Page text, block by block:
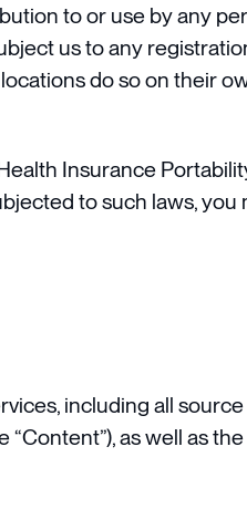
to or use by any
us to any
do so on their
Insurance
to such laws,
including all
as well as